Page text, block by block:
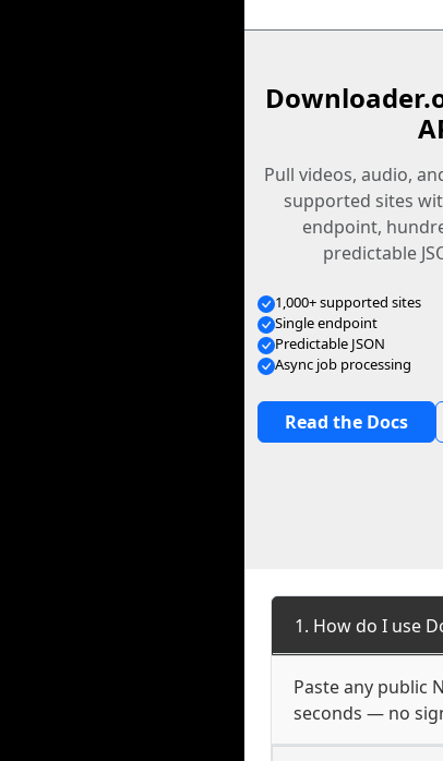
Pull videos, audio,
supported sites
endpoint,
predictable
1,000+ supported sites
Single endpoint
Predictable JSON
Async job processing
Read the Docs
1. How do I use
Paste any public
seconds — no